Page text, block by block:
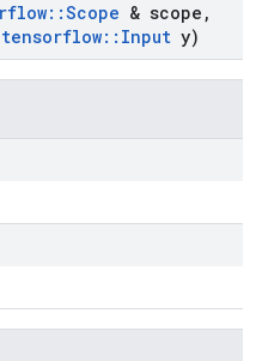
::Scope & scope ,
tensorflow:: Input y)